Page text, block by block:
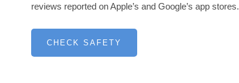
reviews reported on Apple’s and Google’s app stores.
CHECK SAFETY